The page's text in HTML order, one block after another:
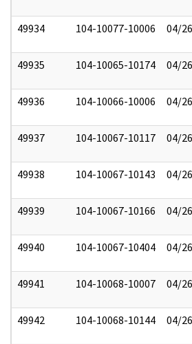
49934 104-10077-10006 04/
49935 104-10065-10174 04/
49936 104-10066-10006 04/
49937 104-10067-10117 04/
49938 104-10067-10143 04/
49939 104-10067-10166 04/
49940 104-10067-10404 04/
49941 104-10068-10007 04/
49942 104-10068-10144 04/